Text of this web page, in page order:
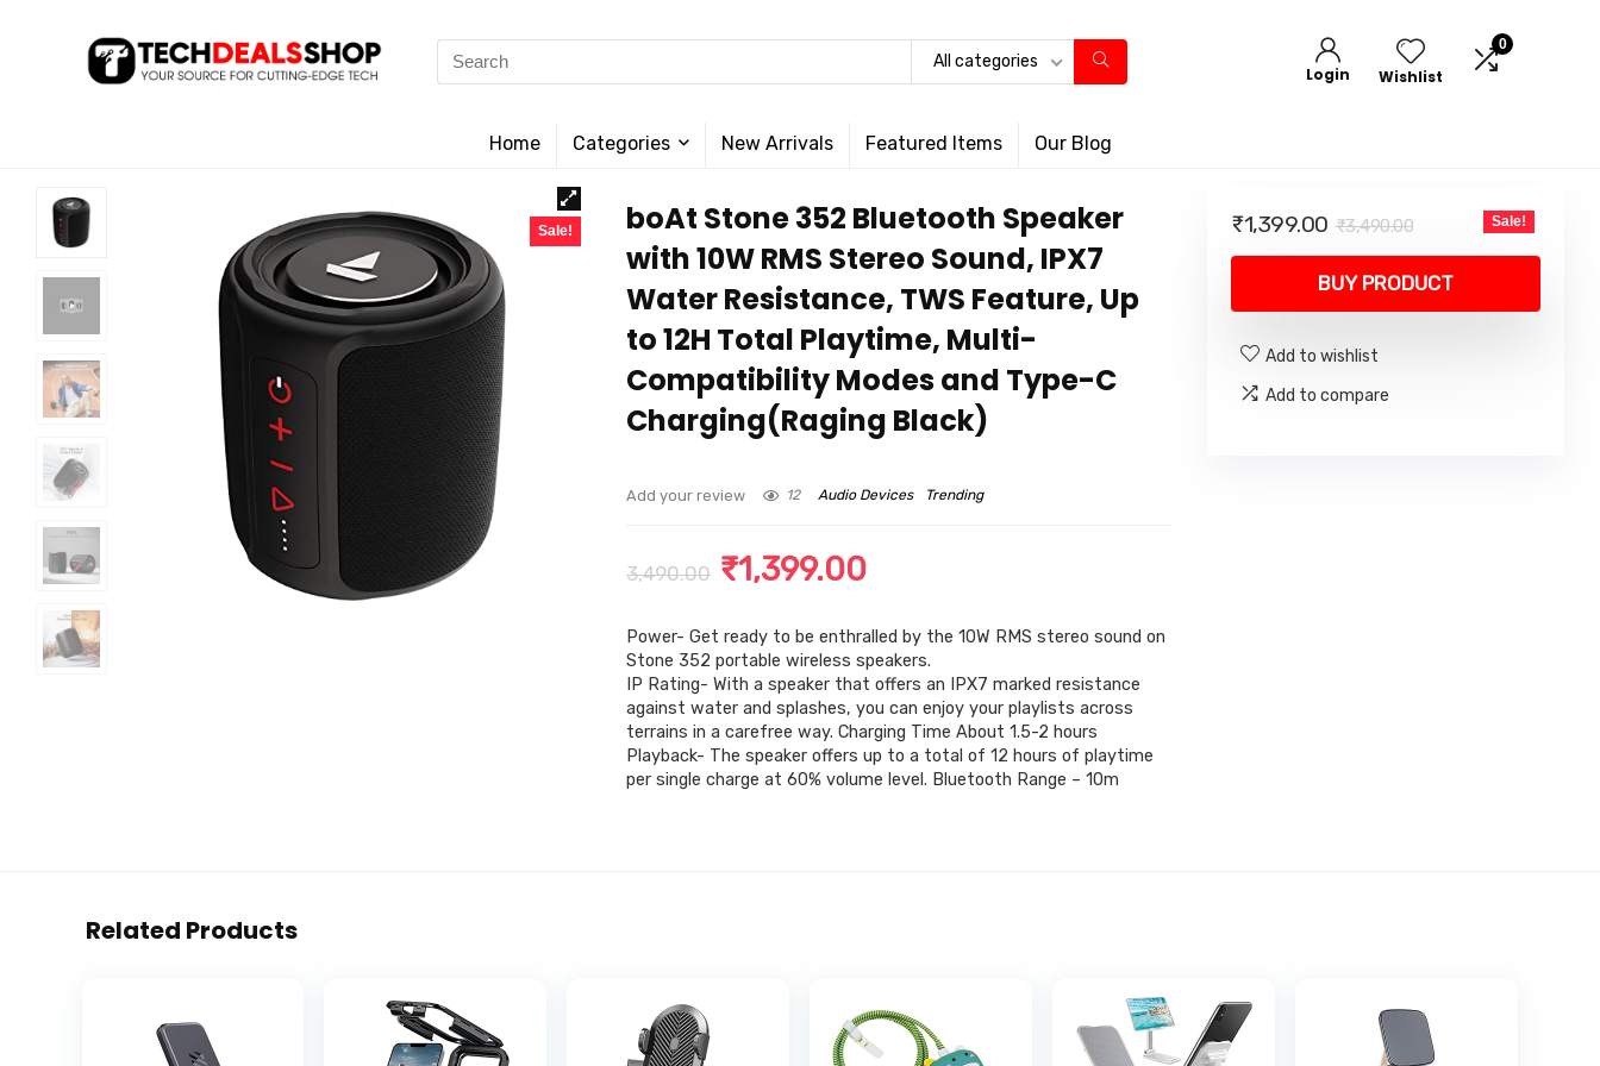
Search
for:
All categories
Login Wishlist
0
Home Categories New Arrivals Featured Items Our Blog
Sale!
boAt Stone 352 Bluetooth Speaker
with 10W RMS Stereo Sound, IPX7
Water Resistance, TWS Feature, Up
to 12H Total Playtime, Multi-
Compatibility Modes and Type-C
Charging(Raging Black)
Add your review 12 Audio Devices Trending
3,490.00 Original
was:
₹3,490.00.
₹1,399.00Current
is:
₹1,399.00.
Power- Get ready to be enthralled by the 10W RMS stereo sound on
Stone 352 portable wireless speakers.
IP Rating- With a speaker that offers an IPX7 marked resistance
against water and splashes, you can enjoy your playlists across
terrains in a carefree way. Charging Time About 1.5-2 hours
Playback- The speaker offers up to a total of 12 hours of playtime
per single charge at 60% volume level. Bluetooth Range – 10m
₹3,490.00Original
price
was:
₹3,490.00.
₹1,399.00
Current
price
is:
₹1,399.00.
Sale!
BUY PRODUCT
Add to wishlist
Add to compare
Related Products